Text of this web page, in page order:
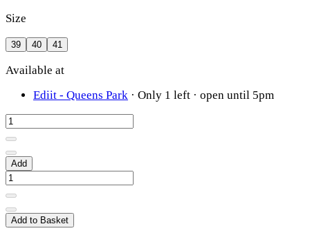
Size
39 40 41
Available at
Ediit - Queens Park · Only 1 left · open until 5pm
Add
Add to Basket